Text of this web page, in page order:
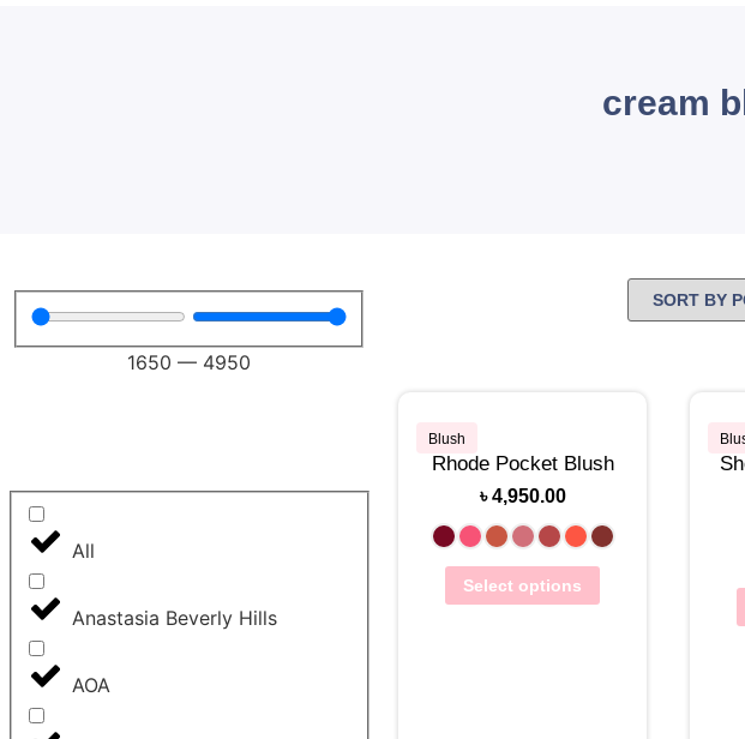
cream
1650 — 4950
All
Anastasia Beverly Hills
AOA
Blush
Rhode Pocket Blush
৳4,950.00
Select options